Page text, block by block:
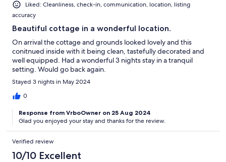
Liked: Cleanliness, check-in, communication, location, listing
accuracy
Beautiful cottage in a wonderful location.
On arrival the cottage and grounds looked lovely and this
conitnued inside with it being clean, tastefully decorated and
well equipped. Had a wonderful 3 nights stay in a tranquil
setting. Would go back again.
Stayed 3 nights in May 2024
0
Response from VrboOwner on 25 Aug 2024
Glad you enjoyed your stay and thanks for the review.
Verified review
10/10 Excellent